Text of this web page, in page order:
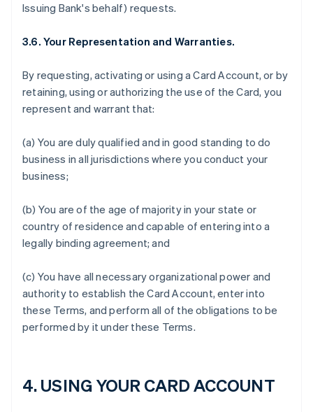
Issuing Bank's behalf) requests.
3.6. Your Representation and Warranties.
By requesting, activating or using a Card Account, or by
retaining, using or authorizing the use of the Card, you
represent and warrant that:
(a) You are duly qualified and in good standing to do
business in all jurisdictions where you conduct your
business;
(b) You are of the age of majority in your state or
country of residence and capable of entering into a
legally binding agreement; and
(c) You have all necessary organizational power and
authority to establish the Card Account, enter into
these Terms, and perform all of the obligations to be
performed by it under these Terms.
4. USING YOUR CARD ACCOUNT